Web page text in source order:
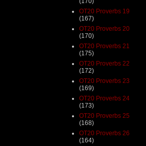
OT20 Proverbs 19
(167)
OT20 Proverbs 20
(170)
OT20 Proverbs 21
(175)
OT20 Proverbs 22
(172)
OT20 Proverbs 23
(169)
OT20 Proverbs 24
(173)
OT20 Proverbs 25
(168)
OT20 Proverbs 26
(164)